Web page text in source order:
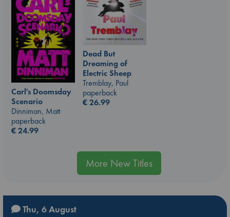
Dead But
Dreaming of
Electric Sheep
Tremblay, Paul
paperback
€26.99
Carl's Doomsday
Scenario
Dinniman, Matt
paperback
€24.99
More New Titles
Thu, 6 August